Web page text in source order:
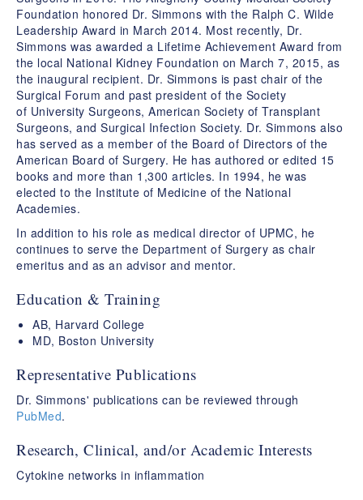
Foundation honored Dr. Simmons with the Ralph C. Wilde
Leadership Award in March 2014. Most recently, Dr.
Simmons was awarded a Lifetime Achievement Award from
the local National Kidney Foundation on March 7, 2015, as
the inaugural recipient. Dr. Simmons is past chair of the
Surgical Forum and past president of the Society
of University Surgeons, American Society of Transplant
Surgeons, and Surgical Infection Society. Dr. Simmons also
has served as a member of the Board of Directors of the
American Board of Surgery. He has authored or edited 15
books and more than 1,300 articles. In 1994, he was
elected to the Institute of Medicine of the National
Academies.
In addition to his role as medical director of UPMC, he
continues to serve the Department of Surgery as chair
emeritus and as an advisor and mentor.
Education & Training
AB, Harvard College
MD, Boston University
Representative Publications
Dr. Simmons' publications can be reviewed through
PubMed.
Research, Clinical, and/or Academic Interests
Cytokine networks in inflammation